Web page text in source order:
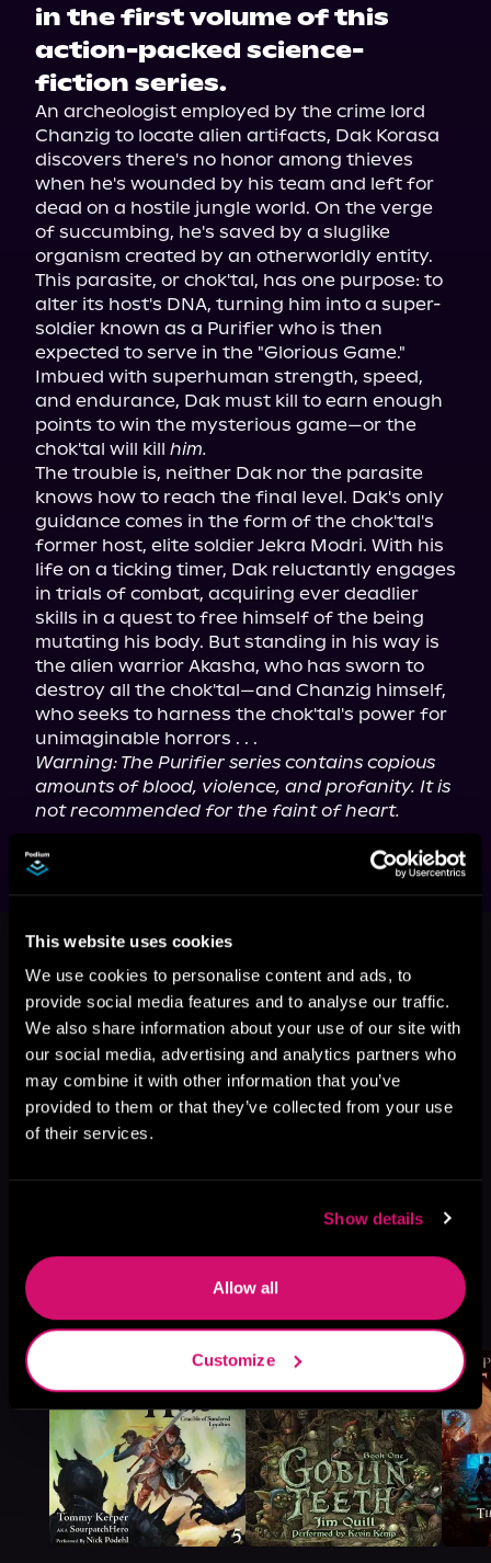
This website uses cookies
We use cookies to personalise content and ads, to
provide social media features and to analyse our traffic.
We also share information about your use of our site with
our social media, advertising and analytics partners who
may combine it with other information that you’ve
provided to them or that they’ve collected from your use
of their services.
Show details
Allow all
Customize
in the first volume of this
action-packed science-
fiction series.
An archeologist employed by the crime lord
Chanzig to locate alien artifacts, Dak Korasa
discovers there's no honor among thieves
when he's wounded by his team and left for
dead on a hostile jungle world. On the verge
of succumbing, he's saved by a sluglike
organism created by an otherworldly entity.
This parasite, or chok'tal, has one purpose: to
alter its host's DNA, turning him into a super-
soldier known as a Purifier who is then
expected to serve in the "Glorious Game."
Imbued with superhuman strength, speed,
and endurance, Dak must kill to earn enough
points to win the mysterious game—or the
chok'tal will kill him.
The trouble is, neither Dak nor the parasite
knows how to reach the final level. Dak's only
guidance comes in the form of the chok'tal's
former host, elite soldier Jekra Modri. With his
life on a ticking timer, Dak reluctantly engages
in trials of combat, acquiring ever deadlier
skills in a quest to free himself of the being
mutating his body. But standing in his way is
the alien warrior Akasha, who has sworn to
destroy all the chok'tal—and Chanzig himself,
who seeks to harness the chok'tal's power for
unimaginable horrors . . .
Warning: The Purifier series contains copious
amounts of blood, violence, and profanity. It is
not recommended for the faint of heart.
Browse This Series
More Titles You Might
Like